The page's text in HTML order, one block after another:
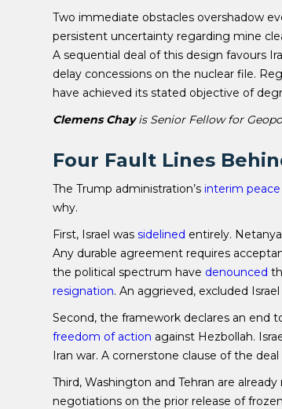
Two immediate obstacles overshadow
persistent uncertainty regarding mine
A sequential deal of this design favours
delay concessions on the nuclear file.
have achieved its stated objective of
Clemens Chayis Senior Fellow for
Four Fault Lines
The Trump administration’s interim peace
why.
First, Israel wassidelined entirely.
Any durable agreement requires
the political spectrum have denounced
resignation. An aggrieved, excluded
Second, the framework declares an end
freedom of action against Hezbollah.
Iran war. A cornerstone clause of the
Third, Washington and Tehran are
negotiations on the prior release of